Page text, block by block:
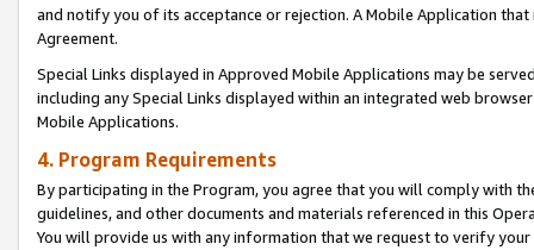
and notify you of its acceptance or rejection. A Mobile Application
Agreement.
Special Links displayed in Approved Mobile Applications may be
including any Special Links displayed within an integrated web
Mobile Applications.
4. Program Requirements
By participating in the Program, you agree that you will comply with
guidelines, and other documents and materials referenced in this
You will provide us with any information that we request to verify